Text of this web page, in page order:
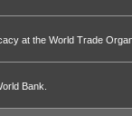
at the World Trade
Bank.